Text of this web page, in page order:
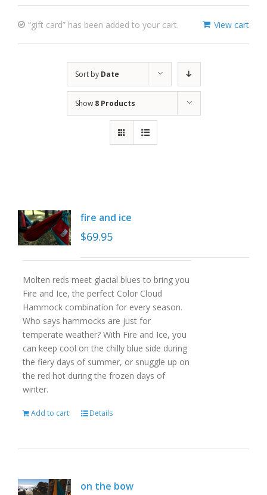
View cart
“gift card” has been added to your cart.
Sort by Date
Show 8 Products
fire and ice
$69.95
Molten reds meet glacial blues to bring you
Fire and Ice, the perfect Color Cloud
Hammock combination for every season.
Who says hammocks are just for
temperate weather? With Fire and Ice, you
can keep cool on the chilly blue side during
the fiery days of summer, or snuggle up on
the red hot during the frozen days of
winter.
Add to cart Details
on the bow